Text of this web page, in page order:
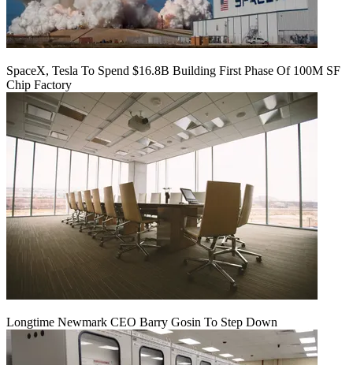
SpaceX, Tesla To Spend $16.8B Building First Phase Of 100M SF
Chip Factory
Longtime Newmark CEO Barry Gosin To Step Down